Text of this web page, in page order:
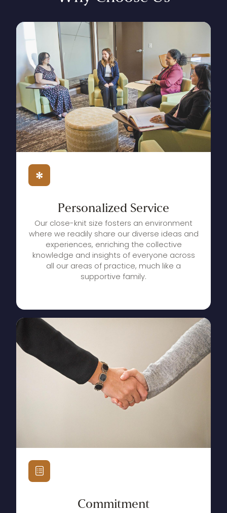
Personalized Service
Our close-knit size fosters an environment
where we readily share our diverse ideas and
experiences, enriching the collective
knowledge and insights of everyone across
all our areas of practice, much like a
supportive family.
Commitment